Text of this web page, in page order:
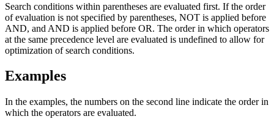
Search conditions within parentheses are evaluated first. If the order
of evaluation is not specified by parentheses, NOT is applied before
AND, and AND is applied before OR. The order in which operators
at the same precedence level are evaluated is undefined to allow for
optimization of search conditions.
Examples
In the examples, the numbers on the second line indicate the order in
which the operators are evaluated.